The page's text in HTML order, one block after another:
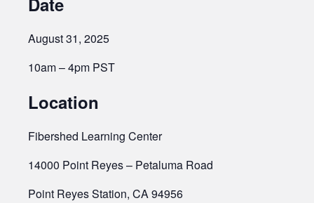
August 31, 2025
10am – 4pm PST
Location
Fibershed Learning Center
14000 Point Reyes – Petaluma Road
Point Reyes Station, CA 94956